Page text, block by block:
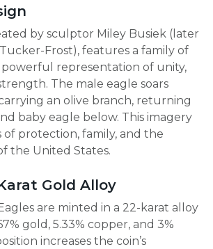
by sculptor Miley Busiek (later
Frost), features a family of
representation of unity,
The male eagle soars
an olive branch, returning
baby eagle below. This imagery
of protection, family, and the
the United States.
Gold Alloy
are minted in a 22-karat alloy
gold, 5.33% copper, and 3%
increases the coin’s